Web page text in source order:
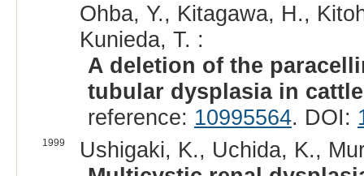
Ohba, Y., Kitagawa, H.,
Kunieda, T. :
A deletion of the
tubular dysplasia in cattle
reference: 10995564. DOI:
1999
Ushigaki, K., Uchida, K.,